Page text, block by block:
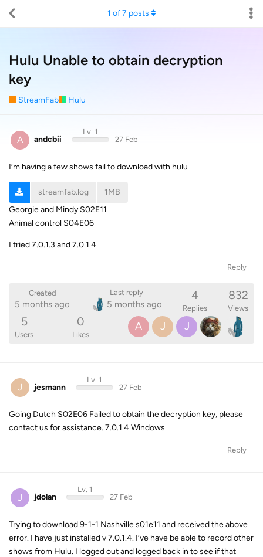
Hulu Unable to obtain decryption
key
StreamFab Hulu
1 of7 posts
A andcbii
Lv. 1
27 Feb
I’m having a few shows fail to download with hulu
streamfab.log
1MB
Georgie and Mindy S02E11
Animal control S04E06
I tried 7.0.1.3 and 7.0.1.4
Reply
Created
5 months ago
Last reply
5 months ago
4
Replies
832
Views
5
Users
0
Likes
A J J
J jesmann
Lv. 1
27 Feb
Going Dutch S02E06 Failed to obtain the decryption key, please
contact us for assistance. 7.0.1.4 Windows
Reply
J jdolan
Lv. 1
27 Feb
Trying to download 9-1-1 Nashville s01e11 and received the above
error. I have just installed v 7.0.1.4. I’ve have be able to record other
shows from Hulu. I logged out and logged back in to see if that